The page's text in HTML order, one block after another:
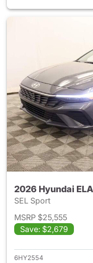
2026 Hyundai
SEL Sport
MSRP $25,555
Save: $2,679
6HY2554